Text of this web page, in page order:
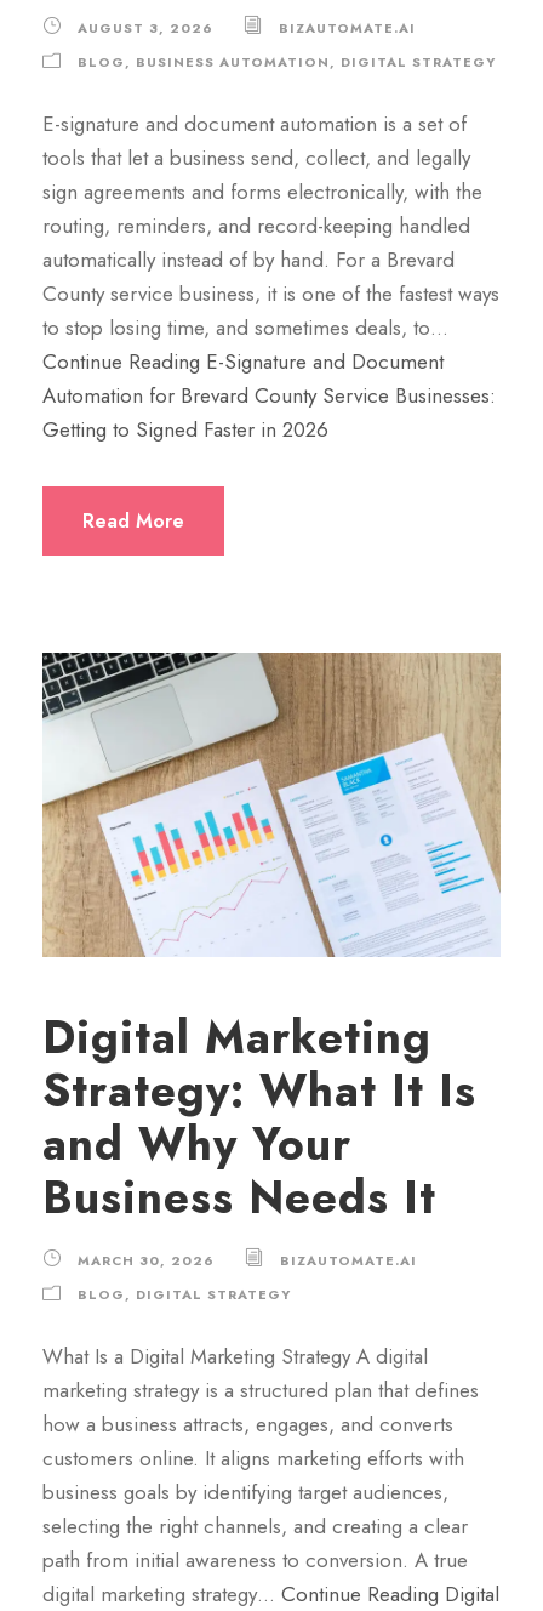
AUGUST 3, 2026
BIZAUTOMATE.AI
BLOG, BUSINESS AUTOMATION, DIGITAL STRATEGY
E-signature and document automation is a set of
tools that let a business send, collect, and legally
sign agreements and forms electronically, with the
routing, reminders, and record-keeping handled
automatically instead of by hand. For a Brevard
County service business, it is one of the fastest ways
to stop losing time, and sometimes deals, to…
Continue Reading E-Signature and Document
Automation for Brevard County Service Businesses:
Getting to Signed Faster in 2026
Read More
Digital Marketing
Strategy: What It Is
and Why Your
Business Needs It
MARCH 30, 2026
BIZAUTOMATE.AI
BLOG, DIGITAL STRATEGY
What Is a Digital Marketing Strategy A digital
marketing strategy is a structured plan that defines
how a business attracts, engages, and converts
customers online. It aligns marketing efforts with
business goals by identifying target audiences,
selecting the right channels, and creating a clear
path from initial awareness to conversion. A true
digital marketing strategy… Continue Reading Digital